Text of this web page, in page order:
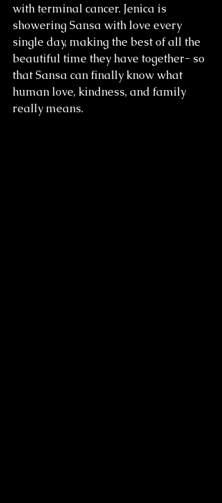
with terminal cancer. Jenica is
showering Sansa with love every
single day, making the best of all the
beautiful time they have together- so
that Sansa can finally know what
human love, kindness, and family
really means.